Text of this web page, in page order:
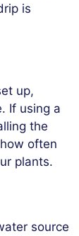
is
up,
If using a
the
often
plants.
source